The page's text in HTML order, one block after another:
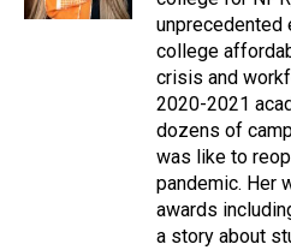
unprecedented
college
crisis and
2020-2021
dozens of
was like to
pandemic. Her
awards
a story about